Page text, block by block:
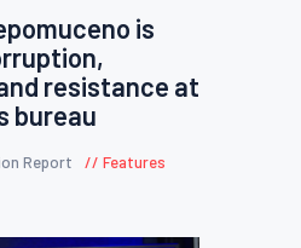
is
resistance at
bureau
Report
Features